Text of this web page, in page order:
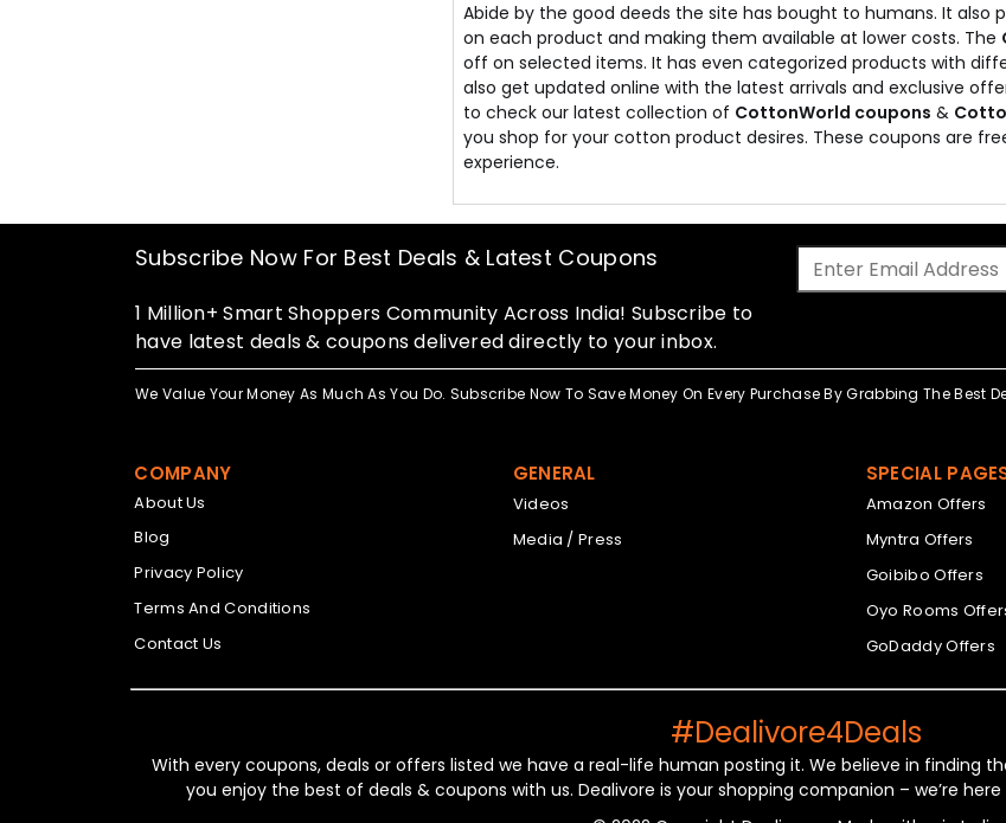
Abide by the good deeds the site has bought to humans. It also
on each product and making them available at lower costs. The
off on selected items. It has even categorized products with
also get updated online with the latest arrivals and exclusive
to check our latest collection of CottonWorld coupons &
you shop for your cotton product desires. These coupons are
experience.
Subscribe Now For Best Deals & Latest Coupons
1 Million+ Smart Shoppers Community Across India! Subscribe to
have latest deals & coupons delivered directly to your inbox.
We Value Your Money As Much As You Do. Subscribe Now To Save Money On Every Purchase By Grabbing The Best
COMPANY
About Us
Blog
Privacy Policy
Terms And Conditions
Contact Us
GENERAL
Videos
Media / Press
SPECIAL
Amazon Offers
Myntra Offers
Goibibo Offers
Oyo Rooms
GoDaddy Offers
#Dealivore4Deals
With every coupons, deals or offers listed we have a real-life human posting it. We believe in finding
you enjoy the best of deals & coupons with us. Dealivore is your shopping companion – we’re